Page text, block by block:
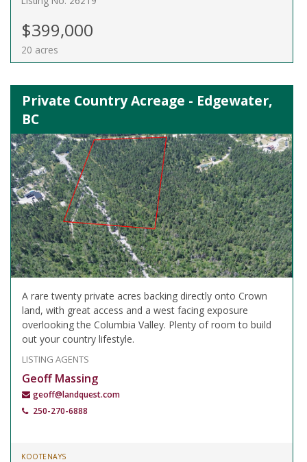
$399,000
20 acres
Private Country Acreage - Edgewater,
BC
A rare twenty private acres backing directly onto Crown
land, with great access and a west facing exposure
overlooking the Columbia Valley. Plenty of room to build
out your country lifestyle.
LISTING AGENTS
Geoff Massing
geoff@landquest.com
250-270-6888
KOOTENAYS